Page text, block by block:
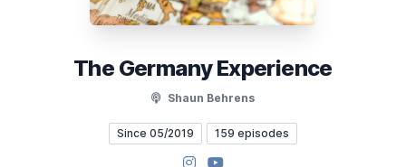
The Germany Experience
Shaun Behrens
Since 05/2019 159 episodes
Instagram
YouTube